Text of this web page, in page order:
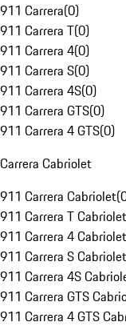
911 Carrera(0)
911 Carrera T(0)
911 Carrera 4(0)
911 Carrera S(0)
911 Carrera 4S(0)
911 Carrera GTS(0)
911 Carrera 4 GTS(0)
Carrera Cabriolet
911 Carrera Cabriolet(
911 Carrera T Cabriolet
911 Carrera 4 Cabriolet
911 Carrera S Cabriolet
911 Carrera 4S
911 Carrera GTS
911 Carrera 4 GTS